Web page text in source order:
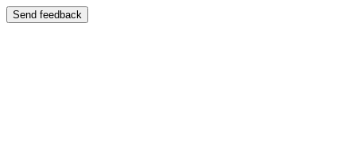
Send feedback